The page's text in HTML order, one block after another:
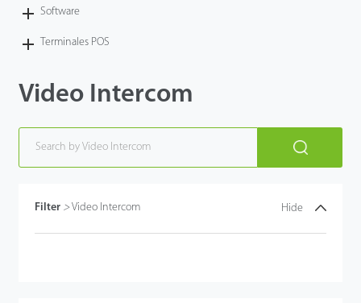
Software
Terminales POS
Video Intercom
Filter > Video Intercom Hide